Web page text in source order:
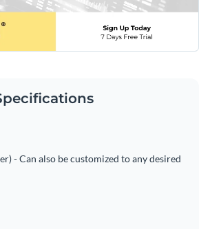
- Can also be customized to any desired